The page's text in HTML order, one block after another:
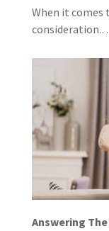
When it comes
Answering